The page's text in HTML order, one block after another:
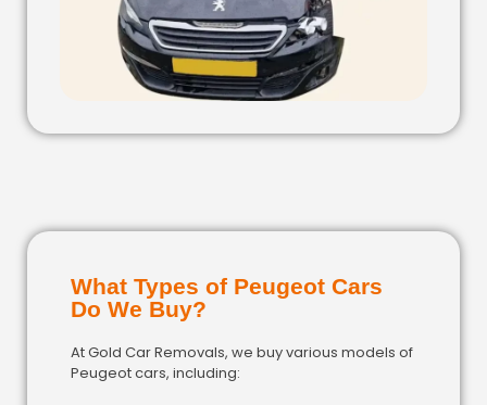
What Types of Peugeot Cars
Do We Buy?
At Gold Car Removals, we buy various models of
Peugeot cars, including: